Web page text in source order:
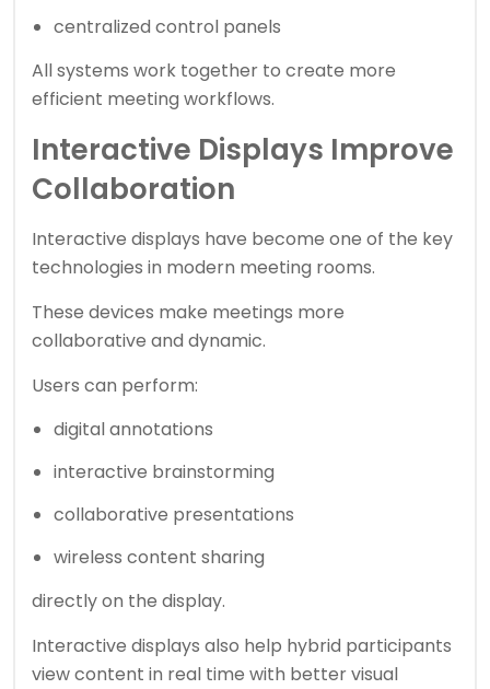
centralized control panels
All systems work together to create more
efficient meeting workflows.
Interactive Displays Improve
Collaboration
Interactive displays have become one of the key
technologies in modern meeting rooms.
These devices make meetings more
collaborative and dynamic.
Users can perform:
digital annotations
interactive brainstorming
collaborative presentations
wireless content sharing
directly on the display.
Interactive displays also help hybrid participants
view content in real time with better visual